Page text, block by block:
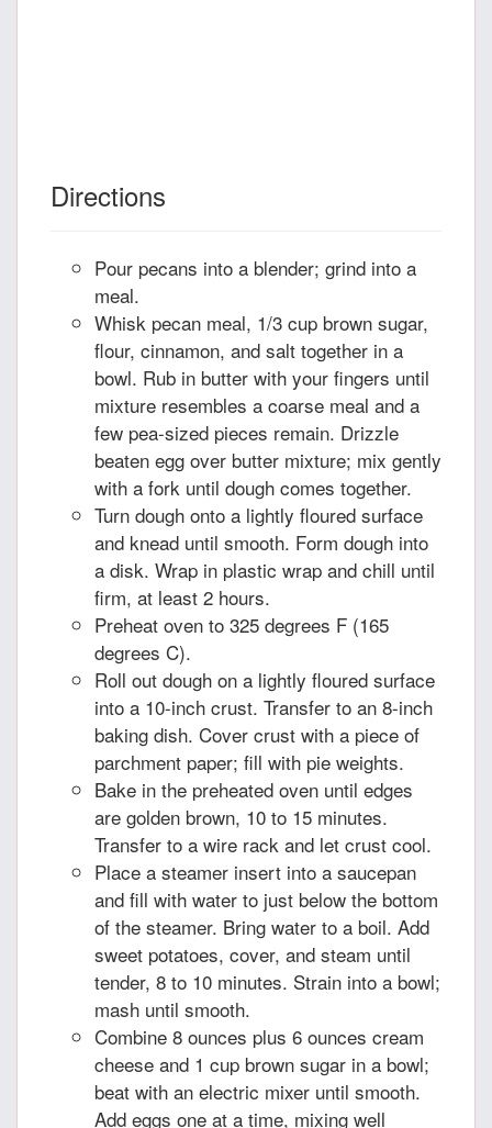
Directions
Pour pecans into a blender; grind into a
meal.
Whisk pecan meal, 1/3 cup brown sugar,
flour, cinnamon, and salt together in a
bowl. Rub in butter with your fingers until
mixture resembles a coarse meal and a
few pea-sized pieces remain. Drizzle
beaten egg over butter mixture; mix gently
with a fork until dough comes together.
Turn dough onto a lightly floured surface
and knead until smooth. Form dough into
a disk. Wrap in plastic wrap and chill until
firm, at least 2 hours.
Preheat oven to 325 degrees F (165
degrees C).
Roll out dough on a lightly floured surface
into a 10-inch crust. Transfer to an 8-inch
baking dish. Cover crust with a piece of
parchment paper; fill with pie weights.
Bake in the preheated oven until edges
are golden brown, 10 to 15 minutes.
Transfer to a wire rack and let crust cool.
Place a steamer insert into a saucepan
and fill with water to just below the bottom
of the steamer. Bring water to a boil. Add
sweet potatoes, cover, and steam until
tender, 8 to 10 minutes. Strain into a bowl;
mash until smooth.
Combine 8 ounces plus 6 ounces cream
cheese and 1 cup brown sugar in a bowl;
beat with an electric mixer until smooth.
Add eggs one at a time, mixing well